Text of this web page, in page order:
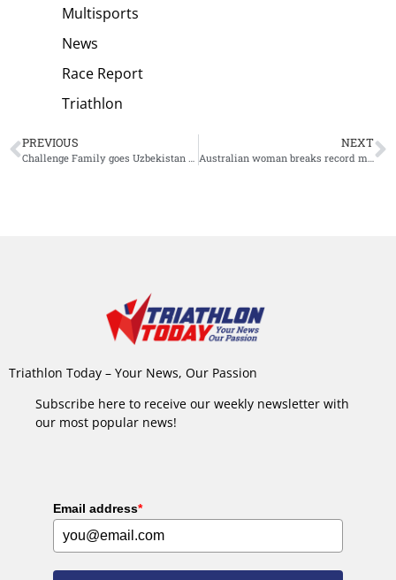
Multisports
News
Race Report
Triathlon
PREVIOUS
Challenge Family goes Uzbekistan with its first race in Central Asia: Challenge Samarkand
NEXT
Australian woman breaks record most consecutive marathons: 150
Triathlon Today – Your News, Our Passion
Subscribe here to receive our weekly newsletter with
our most popular news!
Email address*